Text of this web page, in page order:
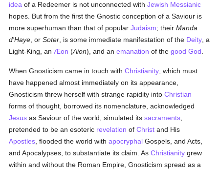
idea of a Redeemer is not unconnected withJewish Messianic
hopes. But from the first the Gnostic conception of a Saviour is
more superhuman than that of popularJudaism; theirManda
d'Haye , orSoter , is some immediate manifestation of the Deity , a
Light-King, anÆon (Aion), and anemanation of thegood God
When Gnosticism came in touch withChristianity , which must
have happened almost immediately on its appearance,
Gnosticism threw herself with strange rapidity intoChristian
forms of thought, borrowed its nomenclature, acknowledged
Jesus as Saviour of the world, simulated itssacraments
pretended to be an esoteric revelation ofChrist and His
Apostles , flooded the world withapocryphal Gospels, and Acts,
and Apocalypses, to substantiate its claim. AsChristianity grew
within and without the Roman Empire, Gnosticism spread as a